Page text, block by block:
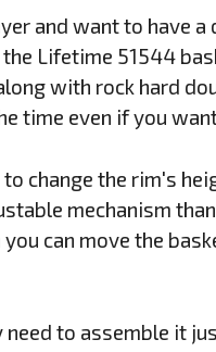
and want to have
Lifetime 51544
with rock hard
time even if you
change the rim's
mechanism
can move the
to assemble it